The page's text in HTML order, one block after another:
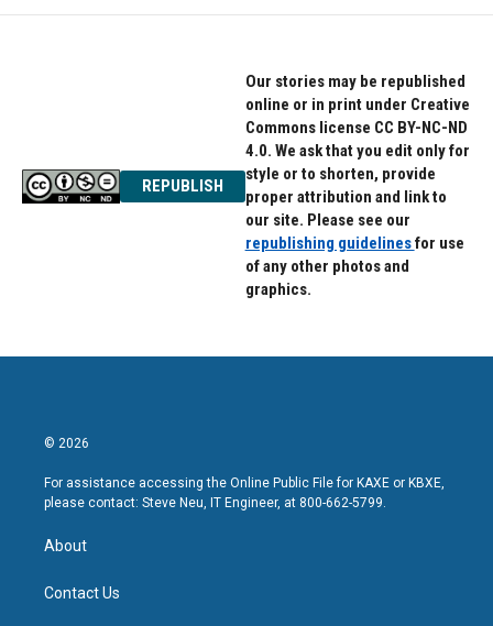
REPUBLISH
Our stories may be republished
online or in print under Creative
Commons license CC BY-NC-ND
4.0. We ask that you edit only for
style or to shorten, provide
proper attribution and link to
our site. Please see our
republishing guidelinesfor use
of any other photos and
graphics.
© 2026
For assistance accessing the Online Public File for KAXE or KBXE,
please contact: Steve Neu, IT Engineer, at 800-662-5799.
About
Contact Us